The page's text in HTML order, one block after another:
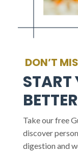
DON’T
START
Take our free
discover
digestion and